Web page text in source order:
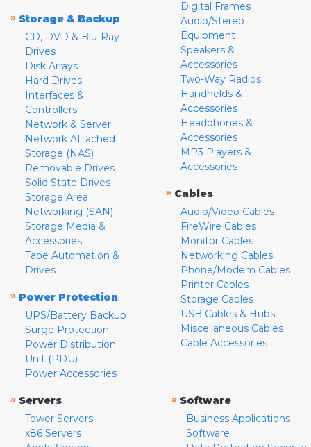
» Storage & Backup
CD, DVD & Blu-Ray
Drives
Disk Arrays
Hard Drives
Interfaces &
Controllers
Network & Server
Network Attached
Storage (NAS)
Removable Drives
Solid State Drives
Storage Area
Networking (SAN)
Storage Media &
Accessories
Tape Automation &
Drives
» Power Protection
UPS/Battery Backup
Surge Protection
Power Distribution
Unit (PDU)
Power Accessories
Digital Frames
Audio/Stereo
Equipment
Speakers &
Accessories
Two-Way Radios
Handhelds &
Accessories
Headphones &
Accessories
MP3 Players &
Accessories
» Cables
Audio/Video Cables
FireWire Cables
Monitor Cables
Networking Cables
Phone/Modem Cables
Printer Cables
Storage Cables
USB Cables & Hubs
Miscellaneous Cables
Cable Accessories
» Servers
Tower Servers
x86 Servers
» Software
Business Applications
Software